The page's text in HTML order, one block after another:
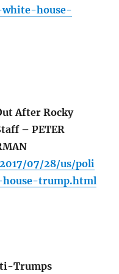
house-
After Rocky
– PETER
07/28/us/poli
trump.html
Trumps